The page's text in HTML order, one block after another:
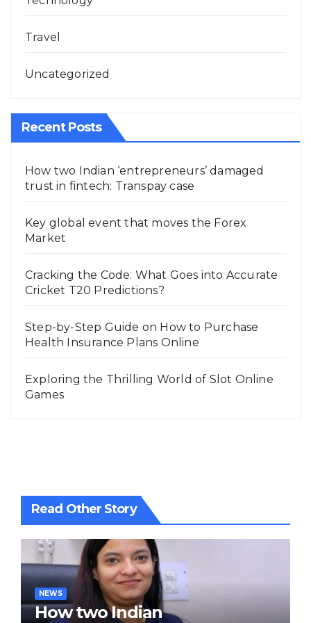
Travel
Uncategorized
Recent Posts
How two Indian ‘entrepreneurs’ damaged
trust in fintech: Transpay case
Key global event that moves the Forex
Market
Cracking the Code: What Goes into Accurate
Cricket T20 Predictions?
Step-by-Step Guide on How to Purchase
Health Insurance Plans Online
Exploring the Thrilling World of Slot Online
Games
Read Other Story
NEWS
How two Indian